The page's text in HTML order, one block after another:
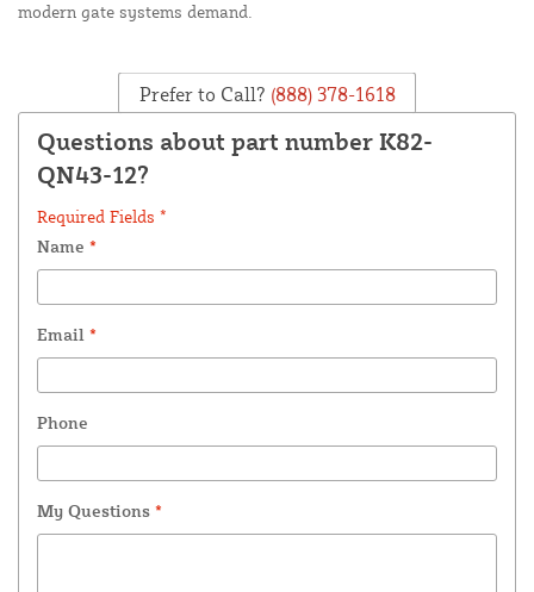
modern gate systems demand.
Prefer to Call? (888) 378-1618
Questions about part number K82-
QN43-12?
Required Fields *
Name *
Email *
Phone
My Questions *